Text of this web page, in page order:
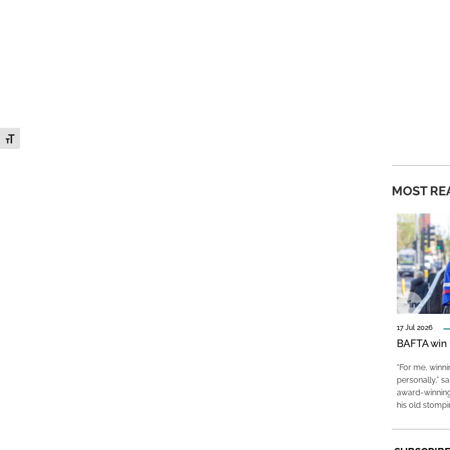
Toggle Font size
MOST
17 Jul 2026
BAFTA
“For me,
personally,”
award-
his old